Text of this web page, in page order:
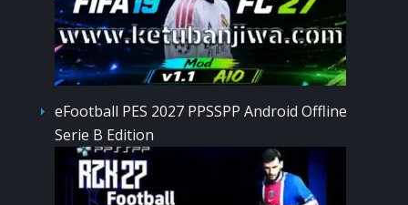
eFootball PES 2027 PPSSPP Android Offline
Serie B Edition